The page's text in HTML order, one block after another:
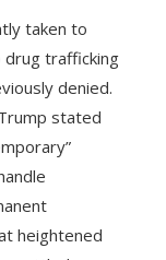
taken to
trafficking
denied.
stated
heightened